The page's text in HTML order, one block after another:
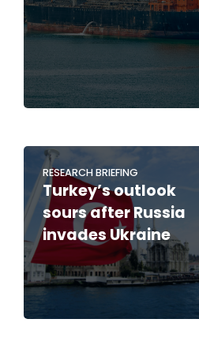
RESEARCH BRIEFING
Turkey’s outlook
sours after Russia
invades Ukraine